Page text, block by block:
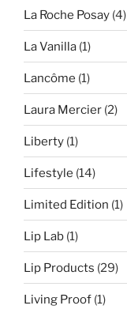
La Roche Posay (4)
La Vanilla (1)
Lancôme (1)
Laura Mercier (2)
Liberty (1)
Lifestyle (14)
Limited Edition (1)
Lip Lab (1)
Lip Products (29)
Living Proof (1)